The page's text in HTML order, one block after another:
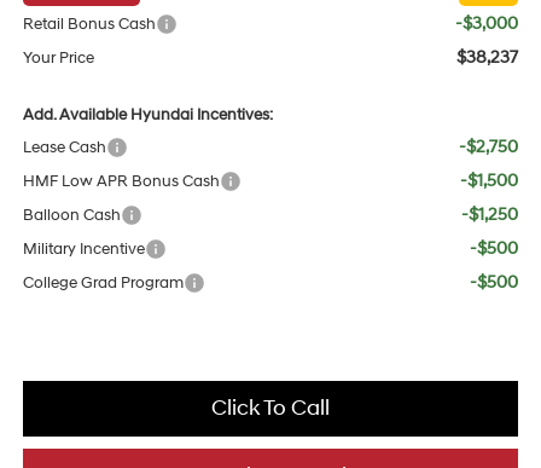
Retail Bonus Cash -$3,000
Your Price $38,237
Add. Available Hyundai Incentives:
Lease Cash
-$2,750
HMF Low APR Bonus Cash -$1,500
Balloon Cash -$1,250
Military Incentive -$500
College Grad Program -$500
Click To Call